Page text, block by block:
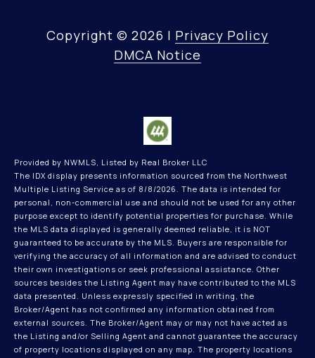
Copyright © 2026 | Privacy Policy
DMCA Notice
Provided by NWMLS, Listed by Real Broker LLC
The IDX display presents information sourced from the Northwest
Multiple Listing Service as of 8/8/2026. The data is intended for
personal, non-commercial use and should not be used for any other
purpose except to identify potential properties for purchase. While
the MLS data displayed is generally deemed reliable, it is NOT
guaranteed to be accurate by the MLS. Buyers are responsible for
verifying the accuracy of all information and are advised to conduct
their own investigations or seek professional assistance. Other
sources besides the Listing Agent may have contributed to the MLS
data presented. Unless expressly specified in writing, the
Broker/Agent has not confirmed any information obtained from
external sources. The Broker/Agent may or may not have acted as
the Listing and/or Selling Agent and cannot guarantee the accuracy
of property locations displayed on any map. The property locations